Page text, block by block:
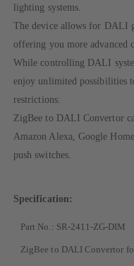
lighting systems.
The device allows for DALI
offering you more advanced
While controlling DALI
enjoy unlimited possibilities
restrictions:
ZigBee to DALI Convertor
Amazon Alexa, Google
push switches.
Specification:
Part No.: SR-2411-ZG-DIM
ZigBee to DALI Convertor